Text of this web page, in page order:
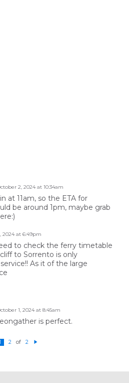
2, 2024 at 10:34am
at 11am, so the ETA for
be around 1pm, maybe grab
2024 at 6:49pm
to check the ferry timetable
to Sorrento is only
As it of the large
1, 2024 at 8:45am
is perfect.
2 of 2